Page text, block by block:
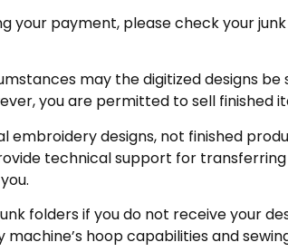
your payment, please check your
may the digitized designs
you are permitted to sell finished
embroidery designs, not finished
technical support for
folders if you do not receive your
hoop capabilities and